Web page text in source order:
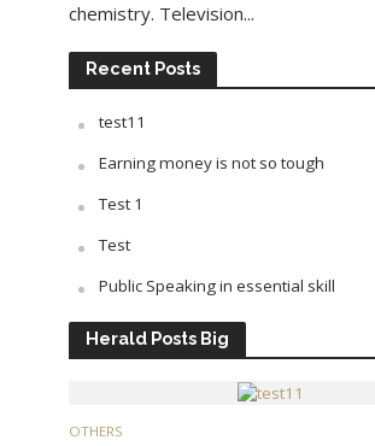
chemistry. Television...
Recent Posts
test11
Earning money is not so tough
Test 1
Test
Public Speaking in essential skill
Herald Posts Big
OTHERS